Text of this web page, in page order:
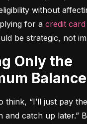
without
for a credit
be strategic, not
Balance
think, “I’ll just pay
and catch up later.”